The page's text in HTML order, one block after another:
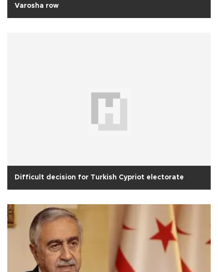
Varosha row
Difficult decision for Turkish Cypriot electorate